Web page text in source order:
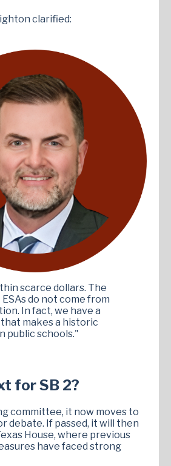
clarified:
scarce dollars. The
do not come from
In fact, we have a
makes a historic
public schools."
for SB 2?
committee, it now moves to
debate. If passed, it will then
House, where previous
have faced strong